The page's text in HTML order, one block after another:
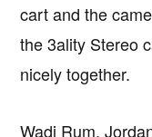
cart and the
the 3ality Stereo
nicely together.
Wadi Rum,